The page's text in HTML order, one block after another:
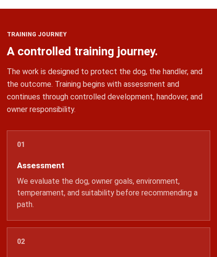
TRAINING JOURNEY
A controlled training journey.
The work is designed to protect the dog, the handler, and
the outcome. Training begins with assessment and
continues through controlled development, handover, and
owner responsibility.
Assessment
We evaluate the dog, owner goals, environment,
temperament, and suitability before recommending a
path.